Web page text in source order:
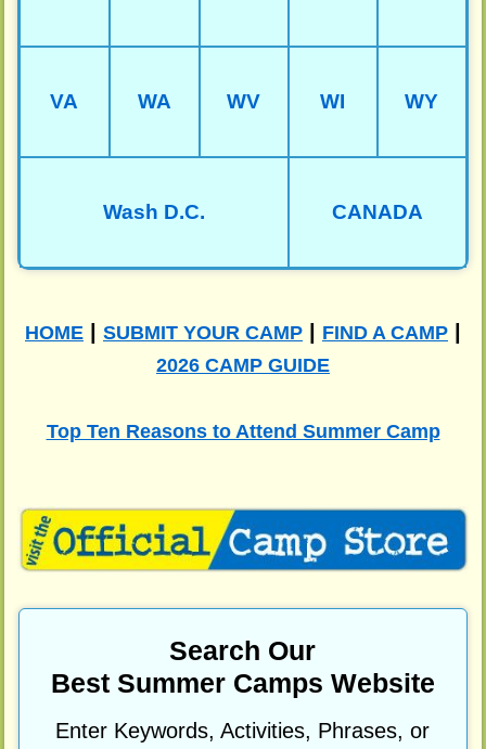
VA WA WV WI WY
Wash D.C. CANADA
HOME | SUBMIT YOUR CAMP | FIND A CAMP |
2026 CAMP GUIDE
Top Ten Reasons to Attend Summer Camp
Search Our
Best Summer Camps Website
Enter Keywords, Activities, Phrases, or